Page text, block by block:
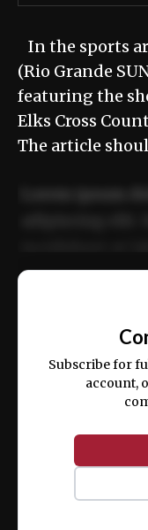
In the sports
(Rio Grande
featuring the
Elks Cross
The article
ex ea
Subscribe for
account,